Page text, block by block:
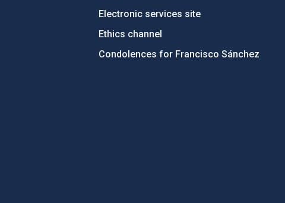
Electronic services site
Ethics channel
Condolences for Francisco Sánchez